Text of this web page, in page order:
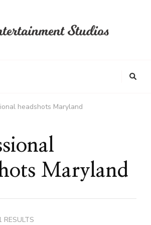
headshots Maryland
Maryland